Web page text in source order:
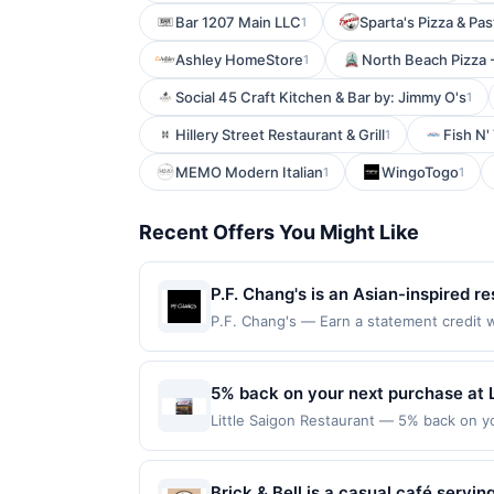
Bar 1207 Main LLC1 Sparta's Pizza &
Ashley HomeStore1 North Beach Pizza
Social 45 Craft Kitchen & Bar by: Jimmy O's1
Hillery Street Restaurant & Grill1 Fish N'
MEMO Modern Italian1 WingoTogo1
Recent Offers You Might Like
P.F. Chang's is an Asian-inspired
cocktails. The menu features
high-quality ingredients and a
curated sake, wine, and cocktail
occasions.
P.F. Chang's — Earn a statement credit
is redeemable only once per qualifying
eligible for rewards or benefits
automatically expire in 45 days. After
redeemable only once per qualifying
dine does not appear in your Account
5% back on your next purchase at
Little Saigon Restaurant — 5% back on
used as the currency of transaction for